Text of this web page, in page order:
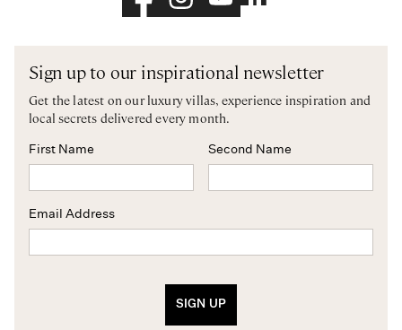
Sign up to our inspirational newsletter
Get the latest on our luxury villas, experience inspiration and
local secrets delivered every month.
First Name Second Name
Email Address
SIGN UP